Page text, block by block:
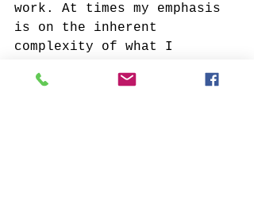
work. At times my emphasis
is on the inherent
complexity of what I
Ballhaus
On Reflection
).